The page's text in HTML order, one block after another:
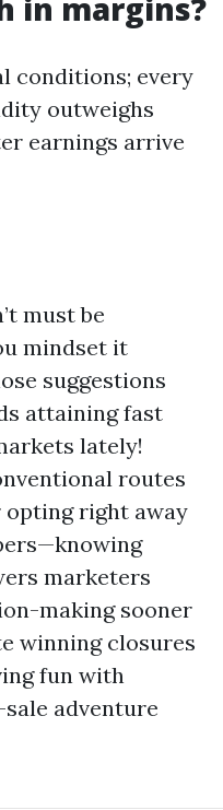
in margins?
conditions; every
outweighs
earnings arrive
must be
mindset it
suggestions
attaining fast
lately!
routes
opting right away
marketers
making sooner
winning closures
fun with
adventure